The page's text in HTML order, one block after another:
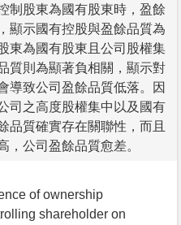
制股東為國有股東時，盈餘
顯示國有控股與盈餘品質為
東為國有股東且公司股權集
質則為顯著負相關，顯示對
導致公司盈餘品質低落。因
司之高度股權集中以及國有
品質確實存在關聯性，而且
，公司盈餘品質愈差。
of ownership
shareholder on